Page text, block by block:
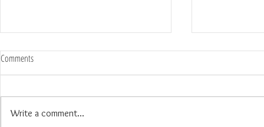
Comments
Write a comment...